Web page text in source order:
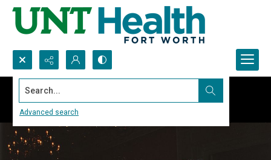
Search...
Advanced search